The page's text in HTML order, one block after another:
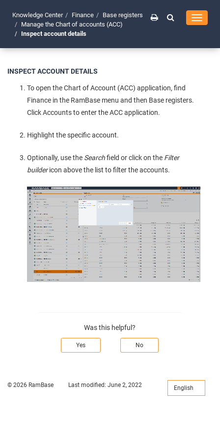
Toggle
Knowledge Center Finance
Base registers
Manage the Chart of accounts (ACC)
Inspect account details
INSPECT ACCOUNT DETAILS
To open the Chart of Account (ACC) application, find
Finance in the RamBase menu and then Base registers.
Click Accounts to enter the ACC application.
Highlight the specific account.
Optionally, use the Searchfield or click on the Filter
buildericon above the list to filter the accounts.
Was this helpful?
Yes No
© 2026 RamBase Last modified: June 2, 2022 English